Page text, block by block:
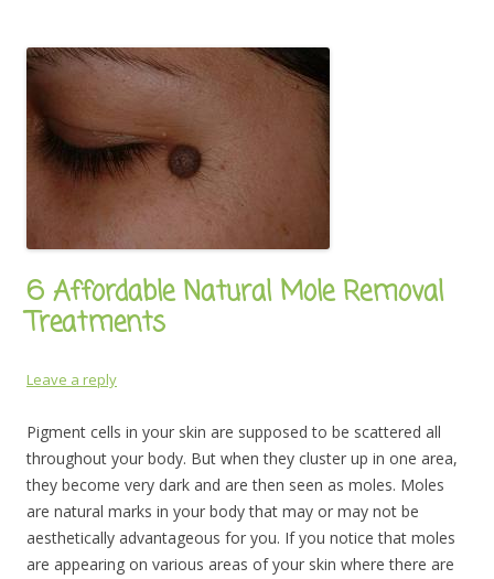
6 Affordable Natural Mole Removal
Treatments
Leave a reply
Pigment cells in your skin are supposed to be scattered all
throughout your body. But when they cluster up in one area,
they become very dark and are then seen as moles. Moles
are natural marks in your body that may or may not be
aesthetically advantageous for you. If you notice that moles
are appearing on various areas of your skin where there are